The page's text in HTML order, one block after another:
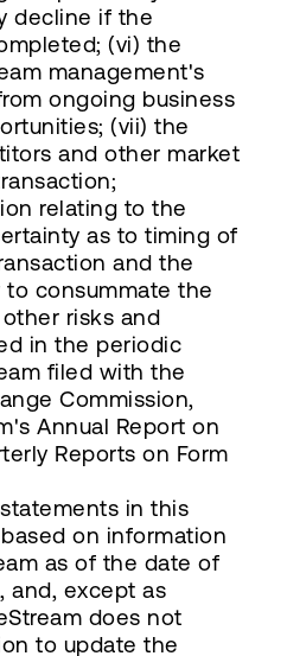
decline if the
(vi) the
management's
ongoing business
(vii) the
and other market
relating to the
as to timing of
and the
consummate the
risks and
in the periodic
filed with the
Commission,
Annual Report on
Reports on Form
in this
on information
as of the date of
and, except as
does not
to update the